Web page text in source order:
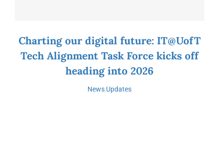
Charting our digital future: IT@UofT
Tech Alignment Task Force kicks off
heading into 2026
News,Updates